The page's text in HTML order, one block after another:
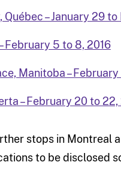
– January 29
February 5 to 8, 2016
Manitoba – February
– February 20 to 22,
stops in Montreal
to be disclosed